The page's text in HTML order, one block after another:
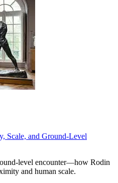
Scale, and Ground‑Level
encounter—how Rodin
and human scale.